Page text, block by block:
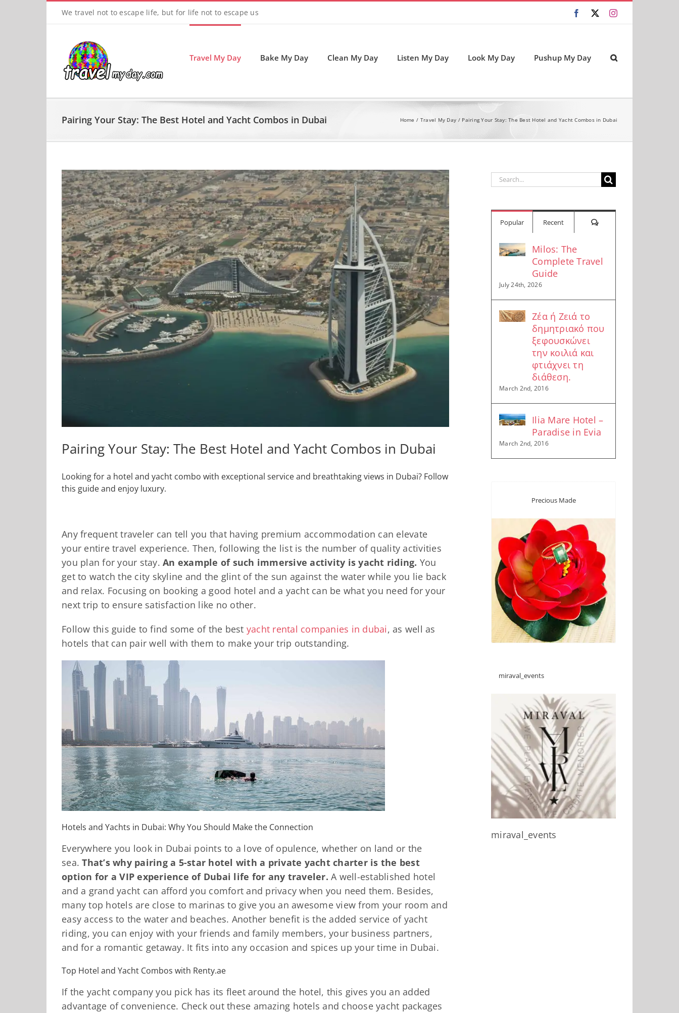
We travel not to escape life, but for life not to escape us Facebook
X Instagram
Travel My Day Bake My Day Clean My Day Listen My Day Look My Day Pushup My Day
Pairing Your Stay: The Best Hotel and Yacht Combos in Dubai Home Travel My Day Pairing Your Stay: The Best Hotel and Yacht Combos in Dubai
View
Larger
Image
Pairing Your Stay: The Best Hotel and Yacht Combos in Dubai
Looking for a hotel and yacht combo with exceptional service and breathtaking views in Dubai? Follow
this guide and enjoy luxury.
Any frequent traveler can tell you that having premium accommodation can elevate
your entire travel experience. Then, following the list is the number of quality activities
you plan for your stay. An example of such immersive activity is yacht riding. You
get to watch the city skyline and the glint of the sun against the water while you lie back
and relax. Focusing on booking a good hotel and a yacht can be what you need for your
next trip to ensure satisfaction like no other.
Follow this guide to find some of the best yacht rental companies in dubai, as well as
hotels that can pair well with them to make your trip outstanding.
Hotels and Yachts in Dubai: Why You Should Make the Connection
Everywhere you look in Dubai points to a love of opulence, whether on land or the
sea.That’s why pairing a 5-star hotel with a private yacht charter is the best
option for a VIP experience of Dubai life for any traveler. A well-established hotel
and a grand yacht can afford you comfort and privacy when you need them. Besides,
many top hotels are close to marinas to give you an awesome view from your room and
easy access to the water and beaches. Another benefit is the added service of yacht
riding, you can enjoy with your friends and family members, your business partners,
and for a romantic getaway. It fits into any occasion and spices up your time in Dubai.
Top Hotel and Yacht Combos with Renty.ae
If the yacht company you pick has its fleet around the hotel, this gives you an added
advantage of convenience. Check out these amazing hotels and choose yacht packages
Search
Popular Recent Comments
Milos: The
Complete Travel
Guide
July 24th, 2026
Ζέα ή Ζειά το
δημητριακό που
ξεφουσκώνει
την κοιλιά και
φτιάχνει τη
διάθεση.
March 2nd, 2016
Ilia Mare Hotel –
Paradise in Evia
March 2nd, 2016
Precious Made
miraval_events
miraval_events